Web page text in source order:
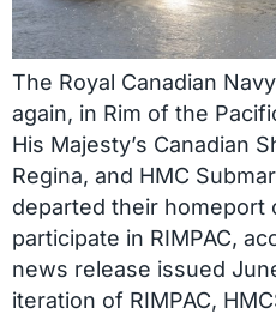
The Royal Canadian
again, in Rim of the
His Majesty’s Canadian
Regina, and HMC
departed their homeport
participate in RIMPAC,
news release issued
iteration of RIMPAC,